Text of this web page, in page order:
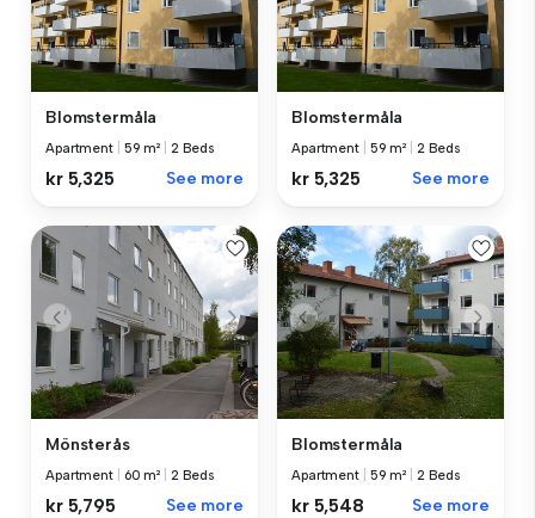
Blomstermåla
Apartment 59 m² 2 Beds
kr 5,325 See more
Blomstermåla
Apartment 59 m² 2 Beds
kr 5,325 See more
Mönsterås
Apartment 60 m² 2 Beds
kr 5,795 See more
Blomstermåla
Apartment 59 m² 2 Beds
kr 5,548 See more